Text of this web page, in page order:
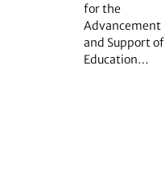
for the
Advancement
and Support of
Education…